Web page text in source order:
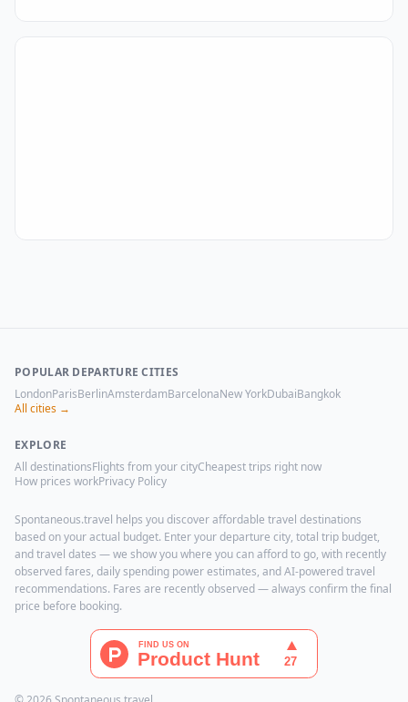
POPULAR DEPARTURE CITIES
LondonParisBerlinAmsterdamBarcelonaNew YorkDubaiBangkok
All cities →
EXPLORE
All destinationsFlights from your cityCheapest trips right now
How prices workPrivacy Policy
Spontaneous.travel helps you discover affordable travel destinations
based on your actual budget. Enter your departure city, total trip budget,
and travel dates — we show you where you can afford to go, with recently
observed fares, daily spending power estimates, and AI-powered travel
recommendations. Fares are recently observed — always confirm the final
price before booking.